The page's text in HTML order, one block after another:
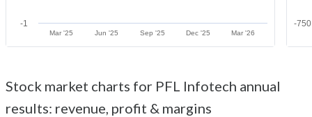
Mar '25 Jun '25 Sep '25 Dec '25 Mar '26
-1 -750
Stock market charts for PFL Infotech annual
results: revenue, profit & margins